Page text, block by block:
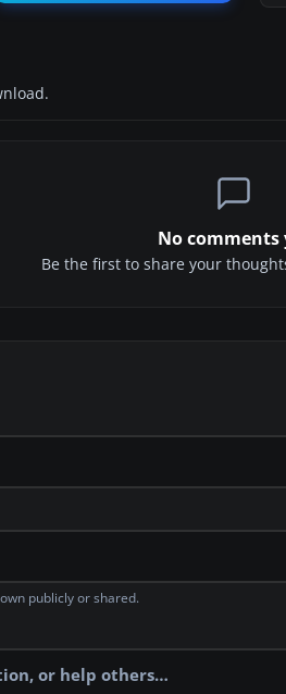
No comments
Be the first to share your
publicly or shared.